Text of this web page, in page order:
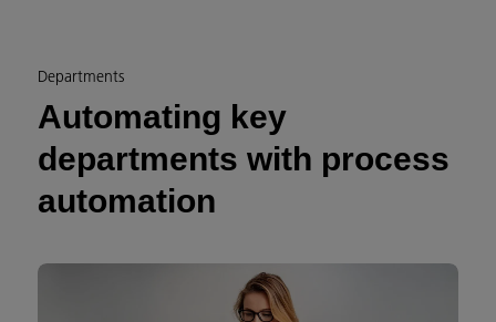
Departments
Automating key
departments with process
automation